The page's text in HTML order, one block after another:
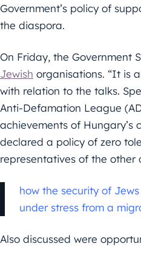
Government’s policy of
the diaspora.
On Friday, the Government
Jewish organisations. “It is
with relation to the talks.
Anti-Defamation League
achievements of
declared a policy of zero
representatives of the other
how the security of
under stress from a
Also discussed were